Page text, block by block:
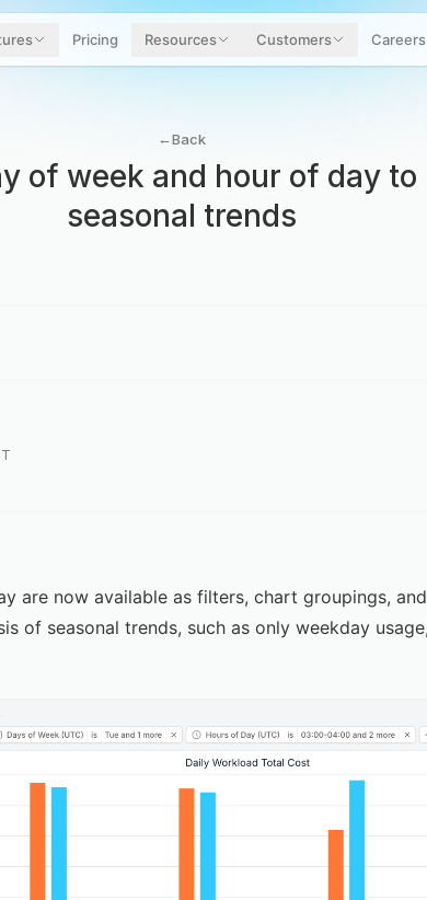
Pricing Resources Customers Careers
←Back
of week and hour of day to
seasonal trends
are now available as filters, chart groupings,
of seasonal trends, such as only weekday